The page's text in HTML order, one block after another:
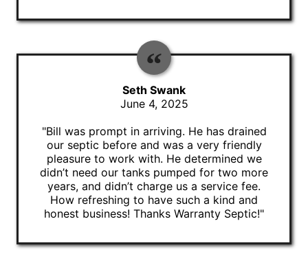
Seth Swank
June 4, 2025
"Bill was prompt in arriving. He has drained
our septic before and was a very friendly
pleasure to work with. He determined we
didn’t need our tanks pumped for two more
years, and didn’t charge us a service fee.
How refreshing to have such a kind and
honest business! Thanks Warranty Septic!"